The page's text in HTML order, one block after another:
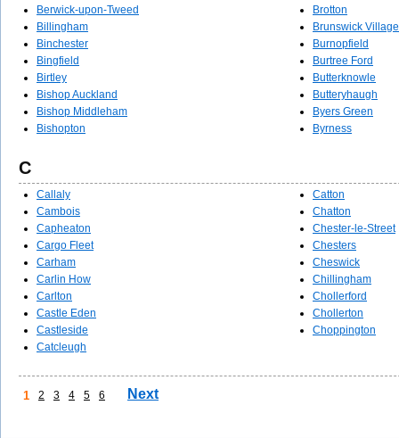
Berwick-upon-Tweed
Billingham
Binchester
Bingfield
Birtley
Bishop Auckland
Bishop Middleham
Bishopton
Brotton
Brunswick Village
Burnopfield
Burtree Ford
Butterknowle
Butteryhaugh
Byers Green
Byrness
C
Callaly
Cambois
Capheaton
Cargo Fleet
Carham
Carlin How
Carlton
Castle Eden
Castleside
Catcleugh
Catton
Chatton
Chester-le-Street
Chesters
Cheswick
Chillingham
Chollerford
Chollerton
Choppington
1 2 3 4 5 6 Next